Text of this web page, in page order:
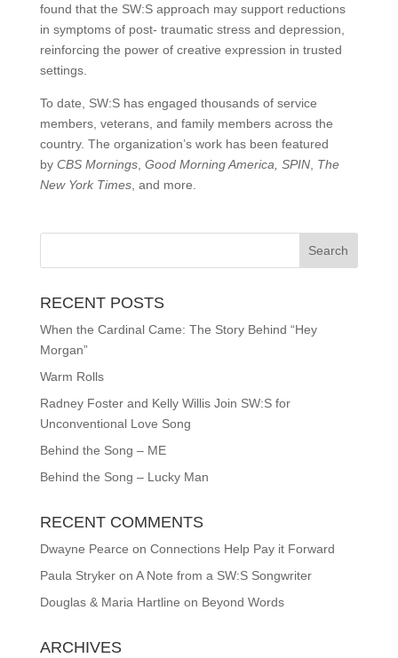
found that the SW:S approach may support reductions
in symptoms of post- traumatic stress and depression,
reinforcing the power of creative expression in trusted
settings.
To date, SW:S has engaged thousands of service
members, veterans, and family members across the
country. The organization’s work has been featured
by CBS Mornings, Good Morning America, SPIN, The
New York Times, and more.
RECENT POSTS
When the Cardinal Came: The Story Behind “Hey
Morgan”
Warm Rolls
Radney Foster and Kelly Willis Join SW:S for
Unconventional Love Song
Behind the Song – ME
Behind the Song – Lucky Man
RECENT COMMENTS
Dwayne Pearce on Connections Help Pay it Forward
Paula Strykeron A Note from a SW:S Songwriter
Douglas & Maria Hartline on Beyond Words
ARCHIVES